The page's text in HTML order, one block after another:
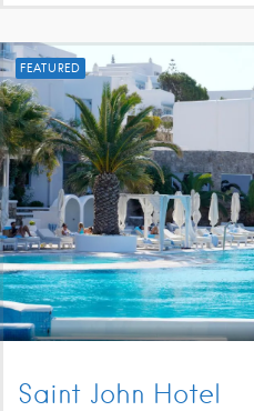
FEATURED
Saint John Hotel